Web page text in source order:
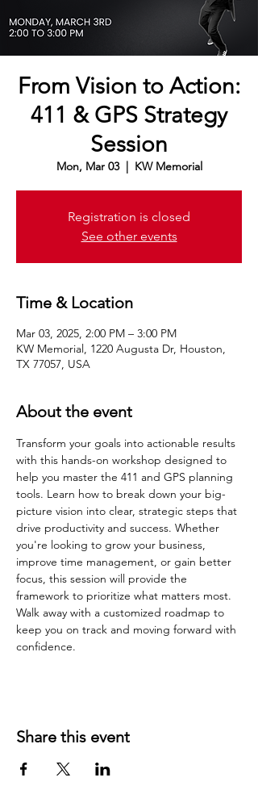
From Vision to Action:
411 & GPS Strategy
Session
Mon, Mar 03
  |
KW Memorial
Registration is closed
See other events
Time & Location
Mar 03, 2025, 2:00 PM – 3:00 PM
KW Memorial, 1220 Augusta Dr, Houston,
TX 77057, USA
About the event
Transform your goals into actionable results
with this hands-on workshop designed to
help you master the 411 and GPS planning
tools. Learn how to break down your big-
picture vision into clear, strategic steps that
drive productivity and success. Whether
you're looking to grow your business,
improve time management, or gain better
focus, this session will provide the
framework to prioritize what matters most.
Walk away with a customized roadmap to
keep you on track and moving forward with
confidence.
Share this event